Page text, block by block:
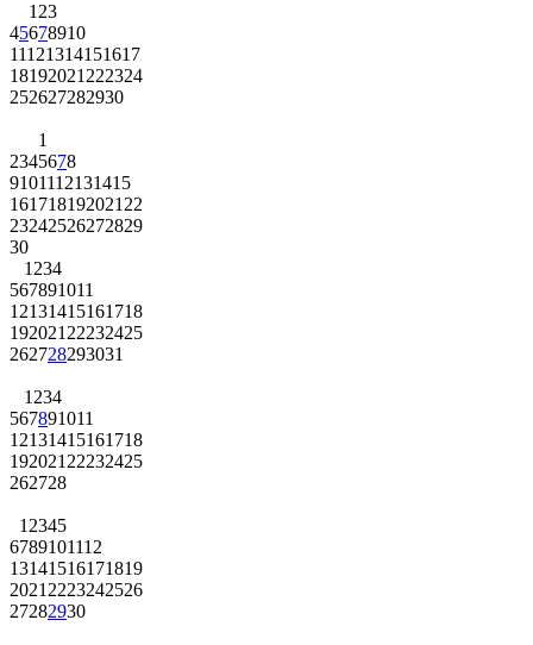
1 23
45678910
11121314151617
18192021 222324
252627282930
1
2345678
9101112131415
161718192021 22
23242526272829
30
1 234
567891011
12131415161718
192021 22232425
262728293031
1 234
567891011
12131415161718
192021 22232425
262728
1 2345
6789101112
13141516171819
2021 2223242526
27282930